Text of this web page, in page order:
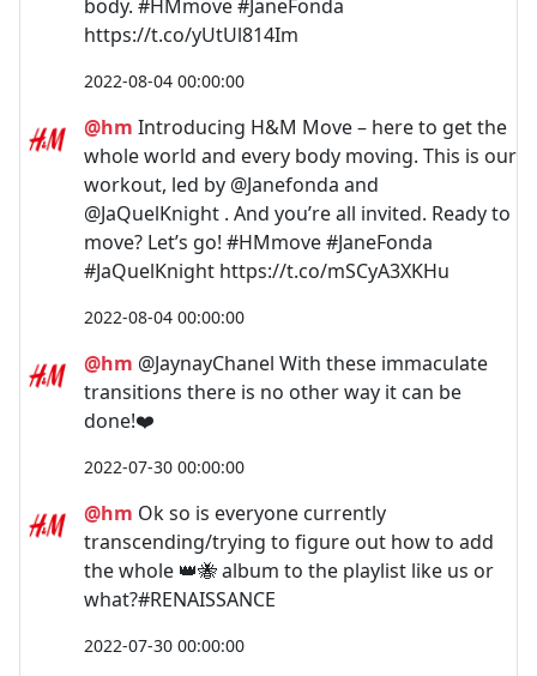
body. #HMmove #JaneFonda
https://t.co/yUtUl814Im
2022-08-04 00:00:00
@hm Introducing H&M Move – here to get the
whole world and every body moving. This is our
workout, led by @Janefonda and
@JaQuelKnight . And you’re all invited. Ready to
move? Let’s go! #HMmove #JaneFonda
#JaQuelKnight https://t.co/mSCyA3XKHu
2022-08-04 00:00:00
@hm @JaynayChanel With these immaculate
transitions there is no other way it can be
done!❤️
2022-07-30 00:00:00
@hm Ok so is everyone currently
transcending/trying to figure out how to add
the whole 👑🐝 album to the playlist like us or
what?#RENAISSANCE
2022-07-30 00:00:00